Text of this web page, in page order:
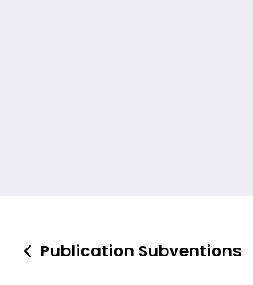
Publication Subventions